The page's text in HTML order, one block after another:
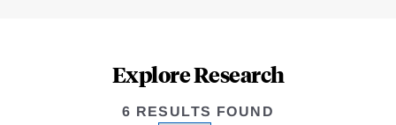
Explore Research
6 RESULTS FOUND